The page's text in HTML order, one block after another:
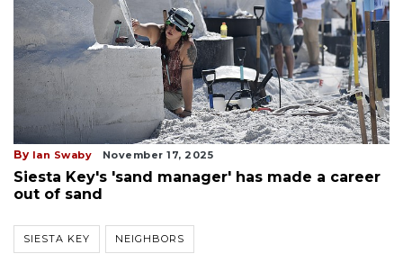
By Ian Swaby November 17, 2025
Siesta Key's 'sand manager' has made a career
out of sand
SIESTA KEY NEIGHBORS